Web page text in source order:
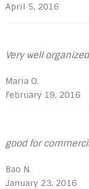
April 5, 2016
Very well
Maria O.
February 19, 2016
good for
Bao N.
January 23, 2016